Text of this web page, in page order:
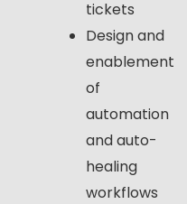
tickets
Design and
enablement
of
automation
and auto-
healing
workflows